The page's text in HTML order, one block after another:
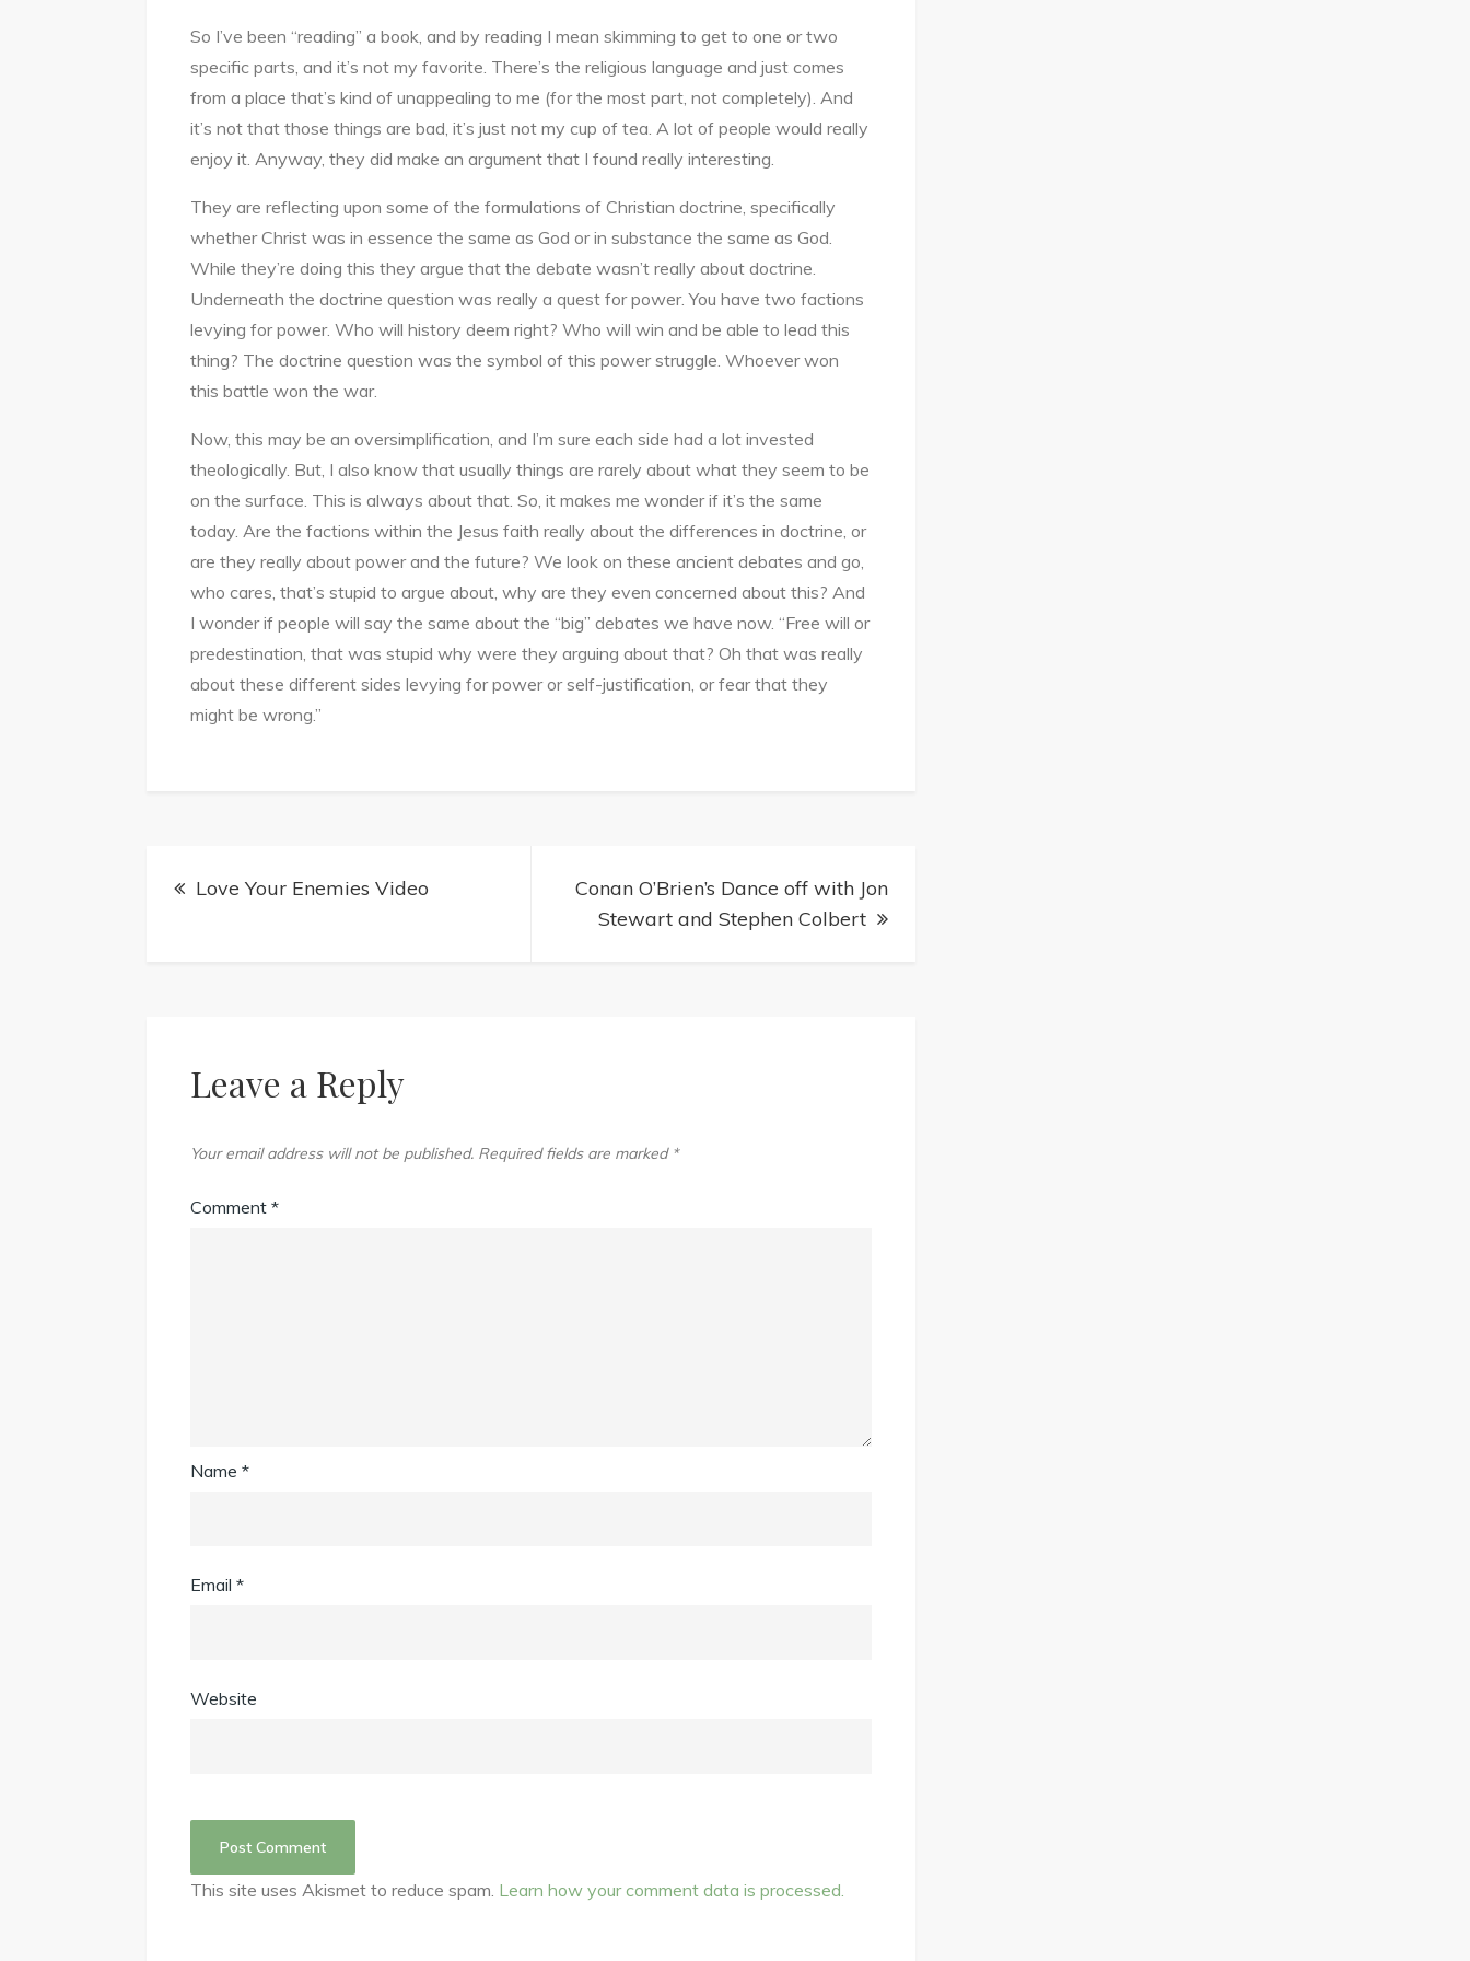
THEOLOGICAL
DIFFERENCES
REALLY
ABOUT
THEOLOGICAL
DIFFERENCES?
So I’ve been “reading” a book, and by reading I mean skimming to get to one or two
specific parts, and it’s not my favorite. There’s the religious language and just comes
from a place that’s kind of unappealing to me (for the most part, not completely). And
it’s not that those things are bad, it’s just not my cup of tea. A lot of people would really
enjoy it. Anyway, they did make an argument that I found really interesting.
They are reflecting upon some of the formulations of Christian doctrine, specifically
whether Christ was in essence the same as God or in substance the same as God.
While they’re doing this they argue that the debate wasn’t really about doctrine.
Underneath the doctrine question was really a quest for power. You have two factions
levying for power. Who will history deem right? Who will win and be able to lead this
thing? The doctrine question was the symbol of this power struggle. Whoever won
this battle won the war.
Now, this may be an oversimplification, and I’m sure each side had a lot invested
theologically. But, I also know that usually things are rarely about what they seem to be
on the surface. This is always about that. So, it makes me wonder if it’s the same
today. Are the factions within the Jesus faith really about the differences in doctrine, or
are they really about power and the future? We look on these ancient debates and go,
who cares, that’s stupid to argue about, why are they even concerned about this? And
I wonder if people will say the same about the “big” debates we have now. “Free will or
predestination, that was stupid why were they arguing about that? Oh that was really
about these different sides levying for power or self-justification, or fear that they
might be wrong.”
Post
Love Your Enemies Video
Conan O’Brien’s Dance off with Jon
Stewart and Stephen Colbert
Leave a Reply
Your email address will not be published. Required fields are marked *
Comment*
Name*
Email*
Website
This site uses Akismet to reduce spam. Learn how your comment data is processed.